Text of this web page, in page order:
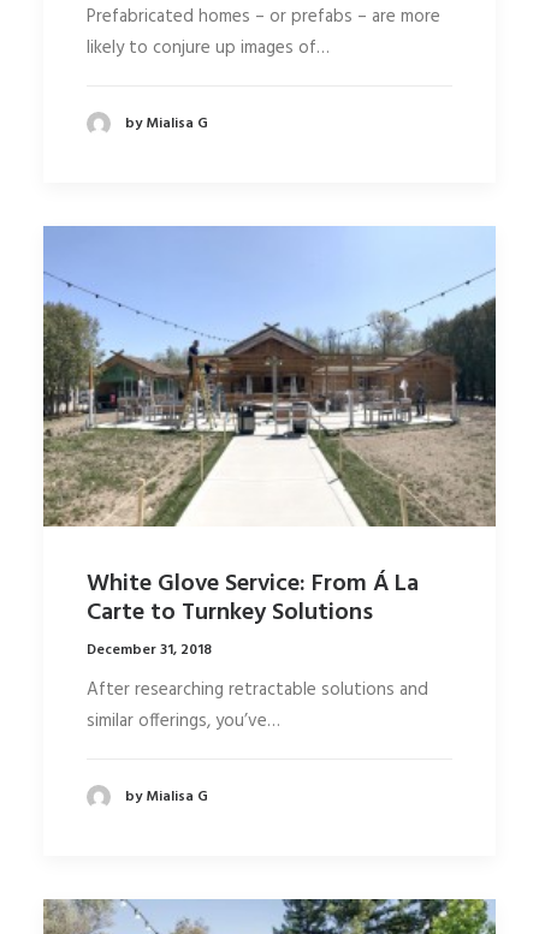
Prefabricated homes – or prefabs – are more
likely to conjure up images of…
by Mialisa G
White Glove Service: From Á La
Carte to Turnkey Solutions
December 31, 2018
After researching retractable solutions and
similar offerings, you’ve…
by Mialisa G